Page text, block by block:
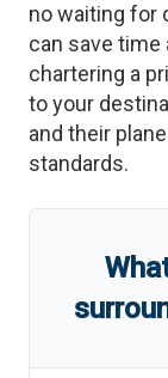
no waiting for
can save time
chartering a
to your
and their
standards.